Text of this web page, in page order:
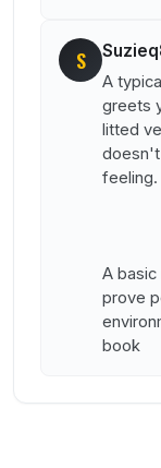
S
A
greets
litted
doesn't
feeling.
A
prove
book